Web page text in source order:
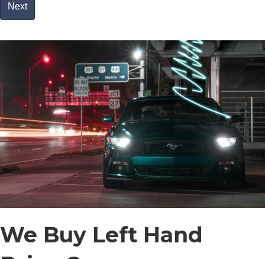
We Buy Left Hand